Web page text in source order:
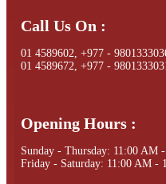
Call Us On :
01 4589602, +977 -
01 4589672, +977 -
Opening Hours :
Sunday - Thursday: 11:00 AM
Friday - Saturday: 11:00 AM -